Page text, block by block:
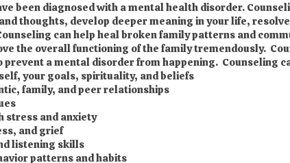
been diagnosed with a mental health disorder.
thoughts, develop deeper meaning in your life,
can help heal broken family patterns and
the overall functioning of the family tremendously.
a mental disorder from happening. Counseling
your goals, spirituality, and beliefs
family, and peer relationships
stress and anxiety
and grief
listening skills
patterns and habits